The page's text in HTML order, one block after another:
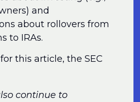
and
about rollovers from
to IRAs.
this article, the SEC
continue to